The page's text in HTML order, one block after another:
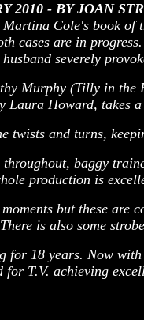
2010 - BY JOAN
Cole's book of
cases are in
severely
Murphy (Tilly in
Howard, takes
twists and turns,
throughout, baggy
production is
but these
is also some
for 18 years. Now
for T.V. achieving